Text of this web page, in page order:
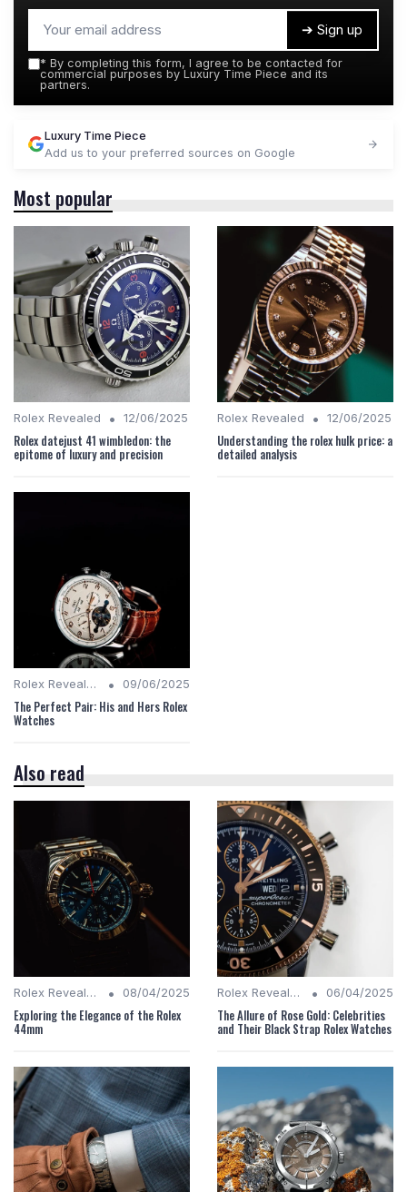
➔ Sign up
* By completing this form, I agree to be contacted for
commercial purposes by Luxury Time Piece and its
partners.
Luxury Time Piece
Add us to your preferred sources on Google
Most popular
Rolex Revealed • 12/06/2025
Rolex datejust 41 wimbledon: the
epitome of luxury and precision
Rolex Revealed • 12/06/2025
Understanding the rolex hulk price: a
detailed analysis
Rolex Revealed • 09/06/2025
The Perfect Pair: His and Hers Rolex
Watches
Also read
Rolex Revealed • 08/04/2025
Exploring the Elegance of the Rolex
44mm
Rolex Revealed • 06/04/2025
The Allure of Rose Gold: Celebrities
and Their Black Strap Rolex Watches